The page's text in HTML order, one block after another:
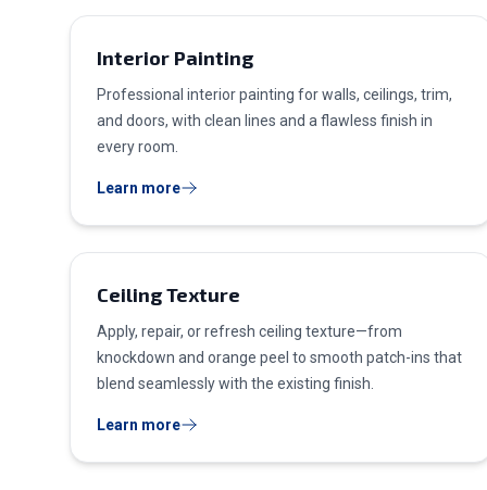
Interior Painting
Professional interior painting for walls, ceilings, trim,
and doors, with clean lines and a flawless finish in
every room.
Learn more
Ceiling Texture
Apply, repair, or refresh ceiling texture—from
knockdown and orange peel to smooth patch-ins that
blend seamlessly with the existing finish.
Learn more